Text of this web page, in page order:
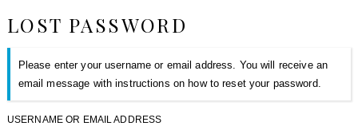
LOST PASSWORD
Please enter your username or email address. You will receive an
email message with instructions on how to reset your password.
USERNAME OR EMAIL ADDRESS